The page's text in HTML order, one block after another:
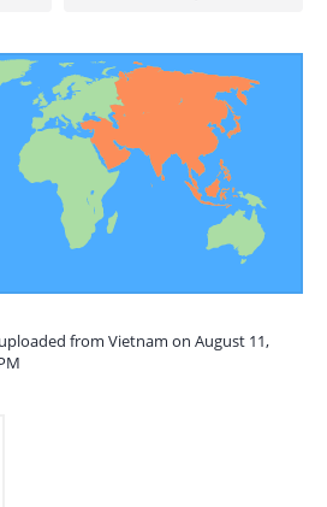
from Vietnam on August 11,